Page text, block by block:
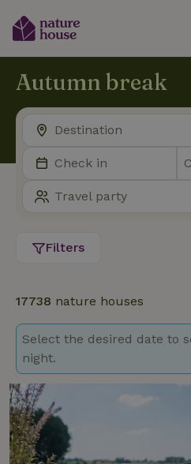
Autumn break
Filters
17738 nature houses
Select the desired date to
night.